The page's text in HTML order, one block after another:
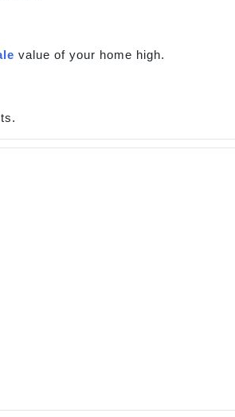
value of your home high.